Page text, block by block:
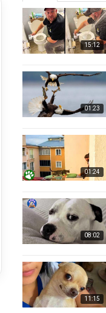
15:12
01:23
01:24
08:02
11:15